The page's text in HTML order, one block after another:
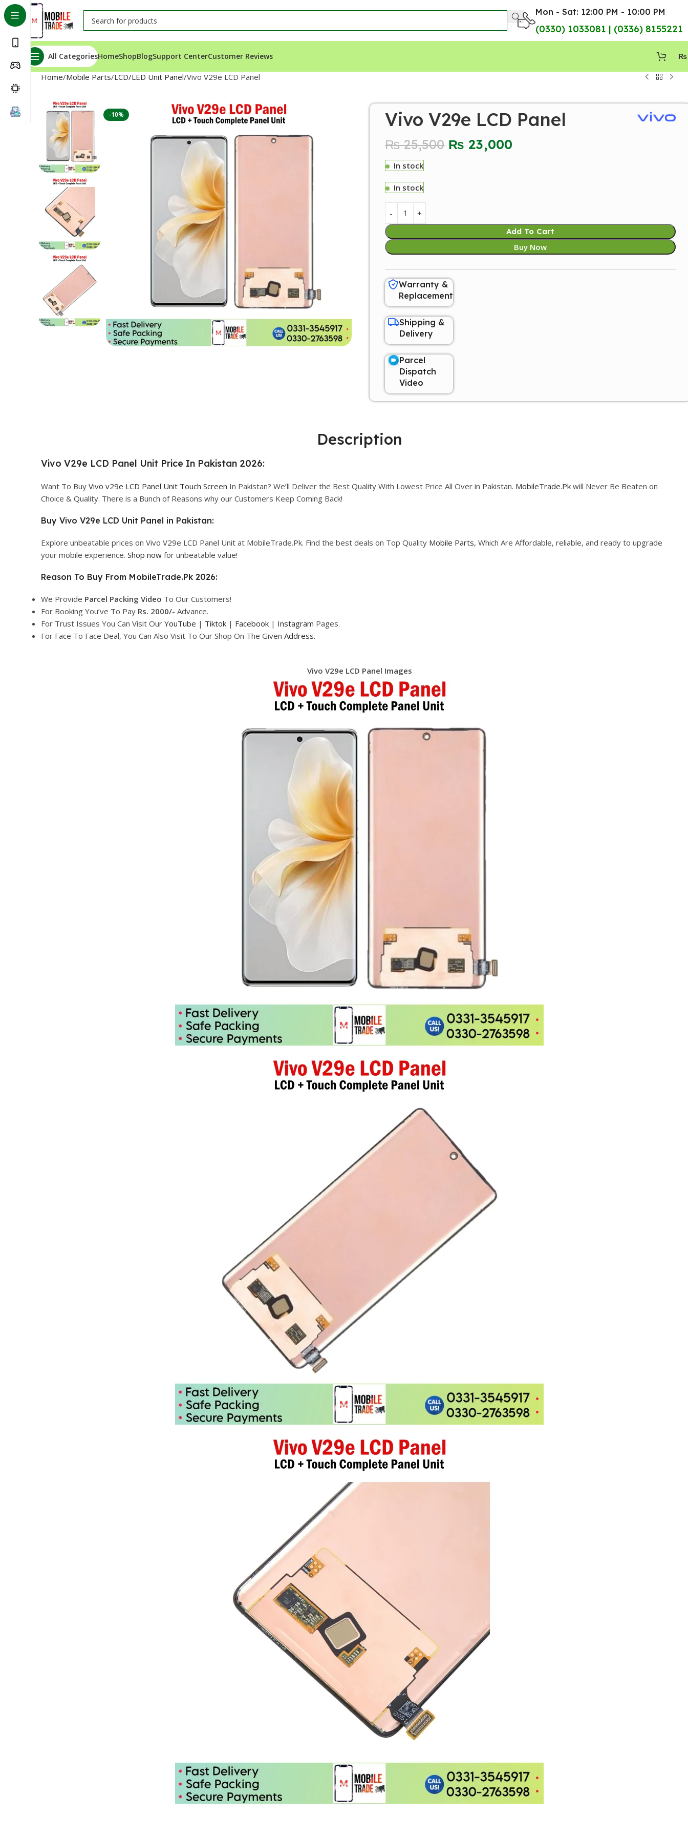
Mon - Sat: 12:00 PM - 10:00 PM
(0330) 1033081 | (0336) 8155221
All CategoriesHomeShopBlogSupport CenterCustomer Reviews ₨
Home Mobile Parts LCD/LED Unit Panel Vivo V29e LCD Panel
-10% Vivo V29e LCD Panel
₨25,500 ₨ 23,000
In stock
In stock
Add To Cart
Buy Now
Warranty &
Replacement
Shipping &
Delivery
Parcel
Dispatch
Video
Description
Vivo V29e LCD Panel Unit Price In Pakistan 2026:
Want To Buy Vivo v29e LCD Panel Unit Touch Screen In Pakistan? We’ll Deliver the Best Quality With Lowest Price All Over in Pakistan. MobileTrade.Pk will Never Be Beaten on
Choice & Quality. There is a Bunch of Reasons why our Customers Keep Coming Back!
Buy Vivo V29e LCD Unit Panel in Pakistan:
Explore unbeatable prices on Vivo V29e LCD Panel Unit at MobileTrade.Pk. Find the best deals on Top Quality Mobile Parts, Which Are Affordable, reliable, and ready to upgrade
your mobile experience. Shop now for unbeatable value!
Reason To Buy From MobileTrade.Pk 2026:
We Provide Parcel Packing Video To Our Customers!
For Booking You’ve To Pay Rs. 2000/- Advance.
For Trust Issues You Can Visit Our YouTube | Tiktok | Facebook | Instagram Pages.
For Face To Face Deal, You Can Also Visit To Our Shop On The Given Address.
Vivo V29e LCD Panel Images